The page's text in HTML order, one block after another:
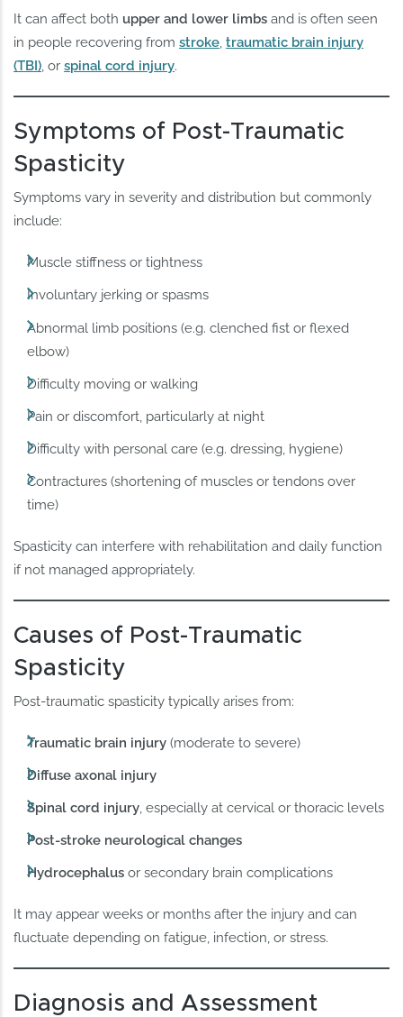
It can affect both upper and lower limbs and is often seen
in people recovering fromstroke,traumatic brain injury
(TBI), orspinal cord injury.
Symptoms of Post-Traumatic
Spasticity
Symptoms vary in severity and distribution but commonly
include:
Muscle stiffness or tightness
Involuntary jerking or spasms
Abnormal limb positions (e.g. clenched fist or flexed
elbow)
Difficulty moving or walking
Pain or discomfort, particularly at night
Difficulty with personal care (e.g. dressing, hygiene)
Contractures (shortening of muscles or tendons over
time)
Spasticity can interfere with rehabilitation and daily function
if not managed appropriately.
Causes of Post-Traumatic
Spasticity
Post-traumatic spasticity typically arises from:
Traumatic brain injury (moderate to severe)
Diffuse axonal injury
Spinal cord injury, especially at cervical or thoracic levels
Post-stroke neurological changes
Hydrocephalus or secondary brain complications
It may appear weeks or months after the injury and can
fluctuate depending on fatigue, infection, or stress.
Diagnosis and Assessment